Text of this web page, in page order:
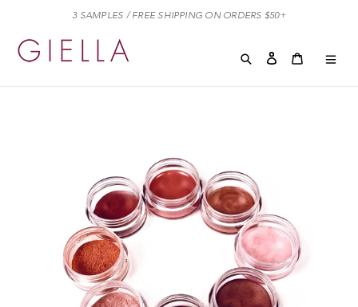
content
3 SAMPLES / FREE SHIPPING ON ORDERS $50+
Search Log in Cart
Cart